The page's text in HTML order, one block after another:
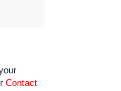
Contact